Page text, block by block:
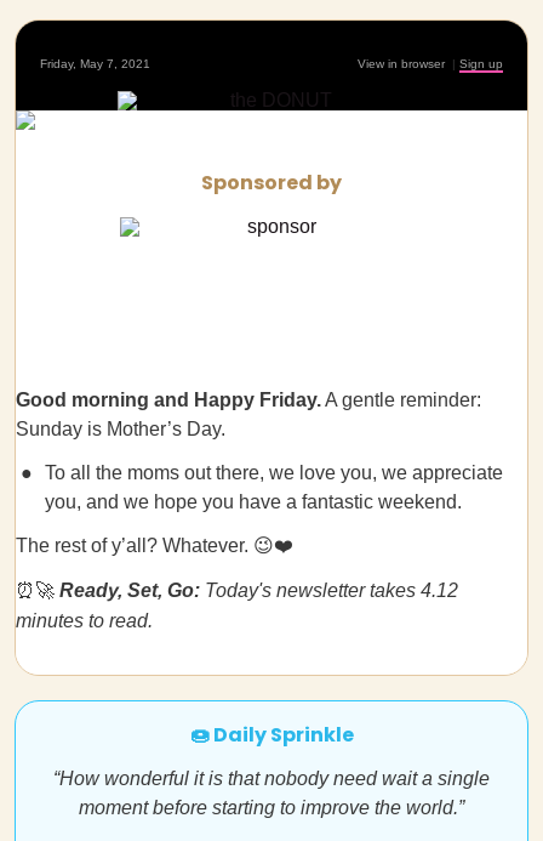
Friday, May 7, 2021 View in browser | Sign up
Sponsored by
Good morning and Happy Friday.A gentle reminder:
Sunday is Mother’s Day.
To all the moms out there, we love you, we appreciate
you, and we hope you have a fantastic weekend.
The rest of y’all? Whatever. 😉❤️
⏰🚀 Ready, Set, Go: Today's newsletter takes 4.12
minutes to read.
🍩 Daily Sprinkle
“How wonderful it is that nobody need wait a single
moment before starting to improve the world.”